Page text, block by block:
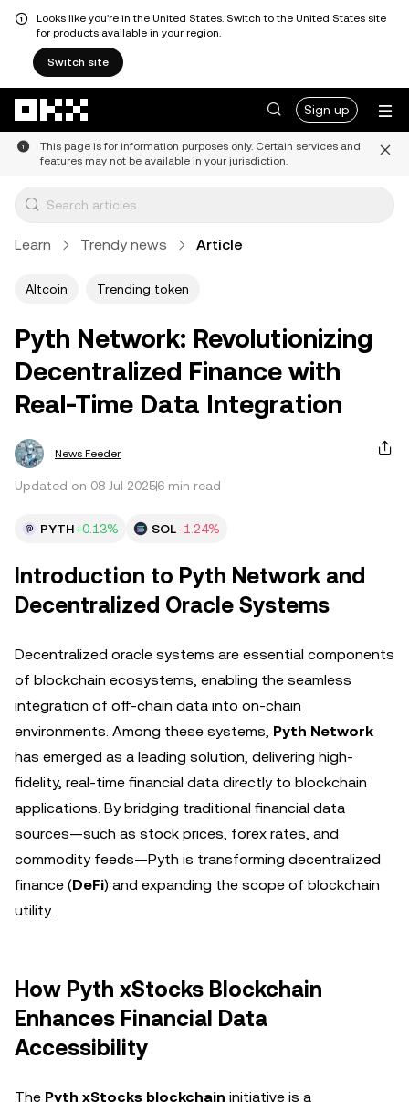
Looks like you're in the United States. Switch to the United States site
for products available in your region.
Switch site
Sign up
This page is for information purposes only. Certain services and
features may not be available in your jurisdiction.
Learn Trendy news Article
Altcoin Trending token
Pyth Network: Revolutionizing
Decentralized Finance with
Real-Time Data Integration
News Feeder
Updated on 08 Jul 20256 min read
PYTH+0.13% SOL-1.24%
Introduction to Pyth Network and
Decentralized Oracle Systems
Decentralized oracle systems are essential components
of blockchain ecosystems, enabling the seamless
integration of off-chain data into on-chain
environments. Among these systems, Pyth Network
has emerged as a leading solution, delivering high-
fidelity, real-time financial data directly to blockchain
applications. By bridging traditional financial data
sources—such as stock prices, forex rates, and
commodity feeds—Pyth is transforming decentralized
finance (DeFi) and expanding the scope of blockchain
utility.
How Pyth xStocks Blockchain
Enhances Financial Data
Accessibility
The Pyth xStocks blockchain initiative is a